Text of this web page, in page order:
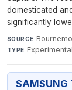
domesticated
significantly
SOURCE
TYPE